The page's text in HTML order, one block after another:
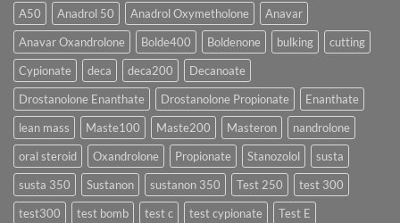
More
Rapidly?
Testosterone
Enanthate:
Which
Testosterone
Formula
Delivers
the
Best
Results?
A50 Anadrol 50 Anadrol Oxymetholone
Anavar
Anavar Oxandrolone
Bolde400 Boldenone bulking
cutting
Cypionate
deca deca200
Decanoate
Drostanolone Enanthate
Drostanolone Propionate
Enanthate
lean mass
Maste100 Maste200 Masteron
nandrolone
oral steroid
Oxandrolone Propionate Stanozolol
susta
susta 350
Sustanon sustanon 350 Test 250
test 300
test300
test bomb test c test cypionate Test E